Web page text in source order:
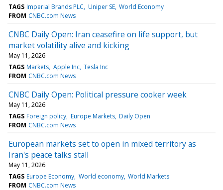
TAGS Imperial Brands PLC Uniper SE World Economy
FROM CNBC.com News
CNBC Daily Open: Iran ceasefire on life support, but
market volatility alive and kicking
May 11, 2026
TAGS Markets Apple Inc Tesla Inc
FROM CNBC.com News
CNBC Daily Open: Political pressure cooker week
May 11, 2026
TAGS Foreign policy Europe Markets Daily Open
FROM CNBC.com News
European markets set to open in mixed territory as
Iran's peace talks stall
May 11, 2026
TAGS Europe Economy World economy World Markets
FROM CNBC.com News